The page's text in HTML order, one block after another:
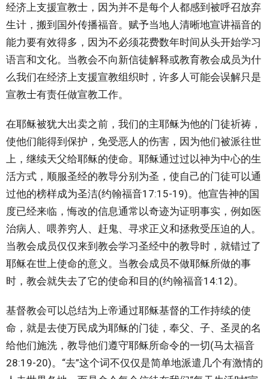
经济上支援宣教士，因为并不是每个人都感到被呼召放弃
生计，搬到国外传播福音。赋予当地人清晰地宣讲福音的
能力要有效得多，因为不必须花费数年时间从头开始学习
语言和文化。当教会不向新信徒解释或教育教会成员为什
么我们在经济上支援宣教组织时，许多人可能会误解只是
宣教士有责任做宣教工作。
在耶稣被犹大出卖之前，我们的主耶稣为他的门徒祈祷，
使他们能得到保护，免受恶人的伤害，因为他们被派往世
上，继续天父给耶稣的使命。耶稣通过过以神为中心的生
活方式，顺服圣经的教导分别为圣，使自己的门徒可以通
过他的榜样成为圣洁(约翰福音17:15-19)。他宣告神的国
度已经来临，悔改的信息通常以奇迹为证明事实，例如医
治病人、喂养穷人、赶鬼、寻求正义和拯救受压迫的人。
当教会成员仅仅来到教会学习圣经中的教导时，就错过了
耶稣在世上使命的意义。当教会成员不做耶稣所做的事
时，教会就失去了它的使命和目的(约翰福音14:12)。
基督教会可以总结为上帝通过耶稣基督的工作持续的使
命，就是去使万民成为耶稣的门徒，奉父、子、圣灵的名
给他们施洗，教导他们遵守耶稣所命令的一切(马太福音
28:19-20)。“去”这个词不仅仅是简单地派遣几个有激情的